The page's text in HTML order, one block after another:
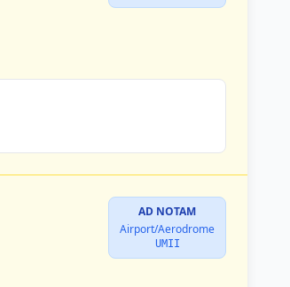
AD NOTAM
Airport/Aerodrome
UMII